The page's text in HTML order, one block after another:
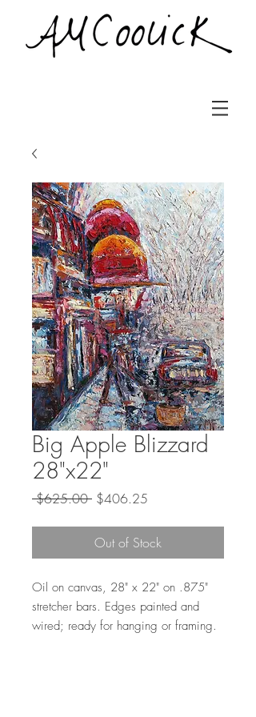
Big Apple Blizzard
28"x22"
$625.00 Regular
$406.25
Out of Stock
Oil on canvas, 28" x 22" on .875"
stretcher bars. Edges painted and
wired; ready for hanging or framing.